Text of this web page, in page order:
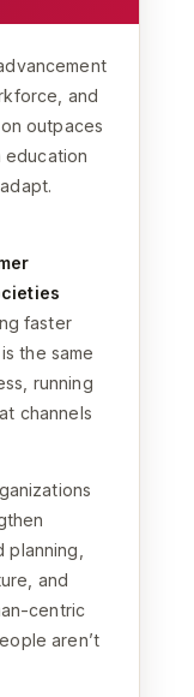
and
outpaces
education
faster
the same
running
channels
and
centric
aren’t